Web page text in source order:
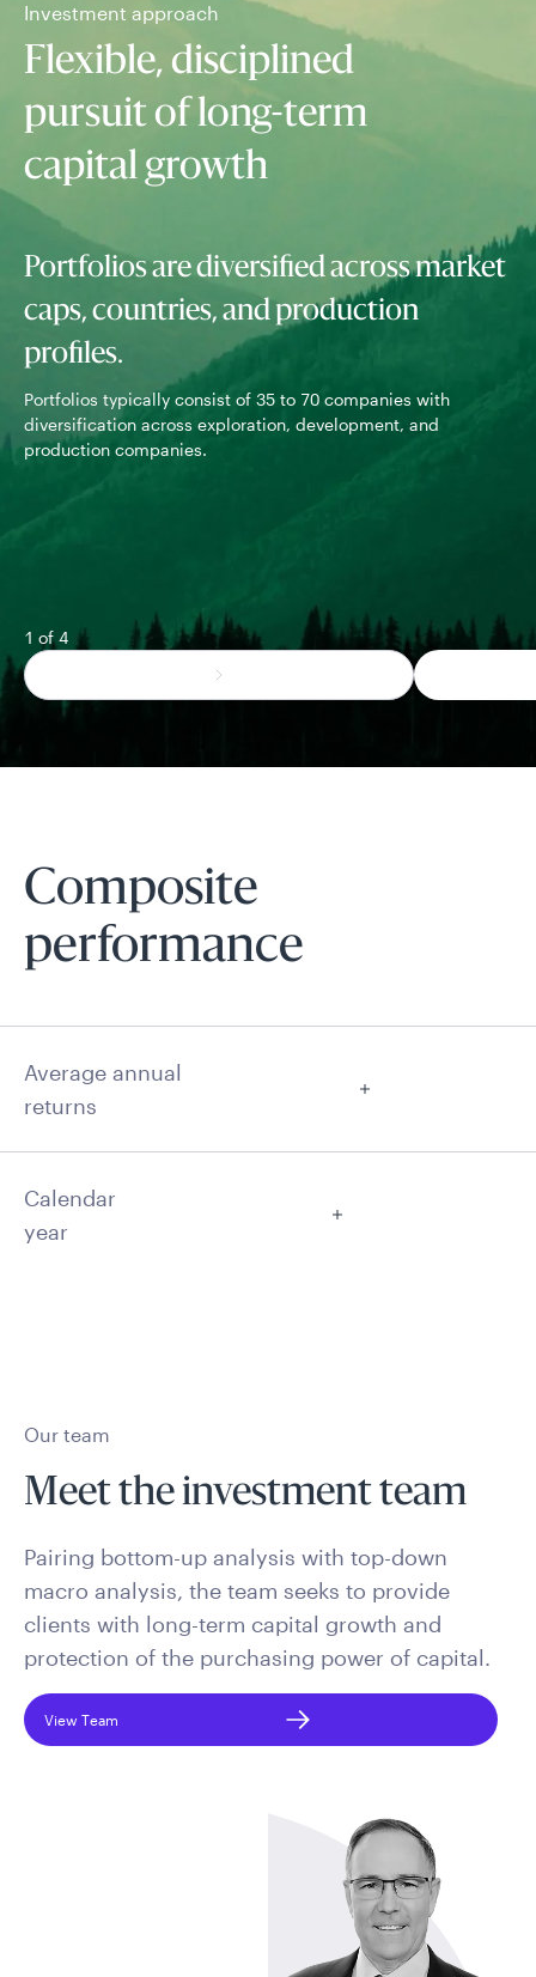
Investment approach
Flexible, disciplined
pursuit of long-term
capital growth
Portfolios are diversified across market
caps, countries, and production
profiles.
Portfolios typically consist of 35 to 70 companies with
diversification across exploration, development, and
production companies.
1 of 4
Composite
performance
Average annual
returns
Calendar
year
Our team
Meet the investment team
Pairing bottom-up analysis with top-down
macro analysis, the team seeks to provide
clients with long-term capital growth and
protection of the purchasing power of capital.
View Team